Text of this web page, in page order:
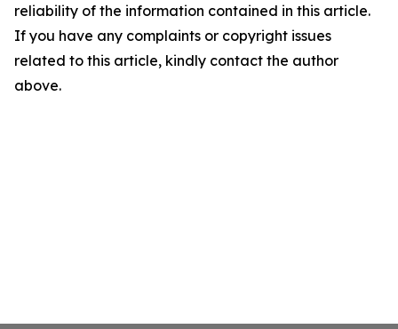
reliability of the information contained in this article.
If you have any complaints or copyright issues
related to this article, kindly contact the author
above.